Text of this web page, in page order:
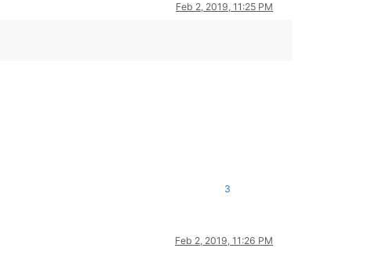
Feb 2, 2019, 11:25 PM
3
Feb 2, 2019, 11:26 PM